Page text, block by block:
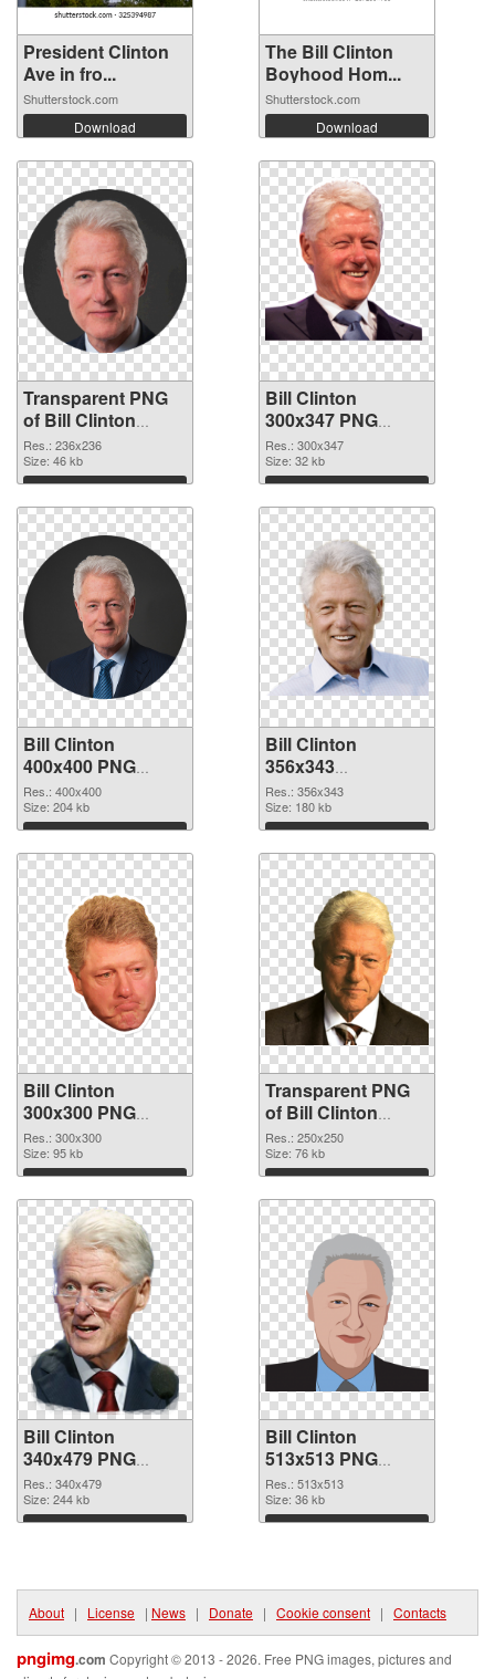
President Clinton
Ave in fro...
Shutterstock.com
Download
The Bill Clinton
Boyhood Hom...
Shutterstock.com
Download
Transparent PNG
of Bill Clinton
236x236
Res.: 236x236
Size: 46 kb
Download
Bill Clinton
300x347 PNG
picture
Res.: 300x347
Size: 32 kb
Download
Bill Clinton
400x400 PNG
cutout
Res.: 400x400
Size: 204 kb
Download
Bill Clinton
356x343
transparent PNG
graphic
Res.: 356x343
Size: 180 kb
Download
Bill Clinton
300x300 PNG
image
Res.: 300x300
Size: 95 kb
Download
Transparent PNG
of Bill Clinton
250x250
Res.: 250x250
Size: 76 kb
Download
Bill Clinton
340x479 PNG
picture
Res.: 340x479
Size: 244 kb
Download
Bill Clinton
513x513 PNG
cutout
Res.: 513x513
Size: 36 kb
Download
About | License | News | Donate | Cookie consent | Contacts
pngimg.com Copyright © 2013 - 2026. Free PNG images, pictures and